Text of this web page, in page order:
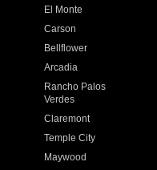
El Monte
Carson
Bellflower
Arcadia
Rancho Palos
Verdes
Claremont
Temple City
Maywood